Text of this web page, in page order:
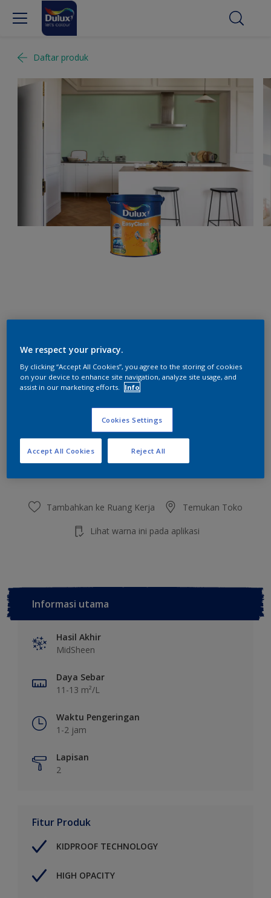
Daftar produk
Ukuran
Jumlah Kalkulator cat
Hitung
Tambahkan ke Ruang Kerja Temukan Toko
Lihat warna ini pada aplikasi
Informasi utama
Hasil Akhir
MidSheen
Daya Sebar
11-13 m²/L
Waktu Pengeringan
1-2 jam
Lapisan
2
Fitur Produk
KIDPROOF TECHNOLOGY
HIGH OPACITY
We respect your privacy.
By clicking “Accept All Cookies”, you agree to the storing of cookies
on your device to enhance site navigation, analyze site usage, and
assist in our marketing efforts.
Info
Cookies Settings
Reject All
Accept All Cookies